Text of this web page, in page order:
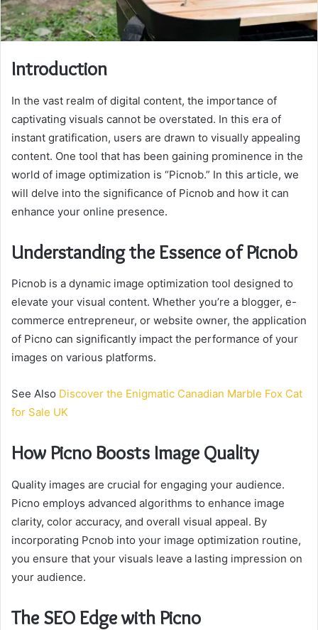
Introduction
In the vast realm of digital content, the importance of
captivating visuals cannot be overstated. In this era of
instant gratification, users are drawn to visually appealing
content. One tool that has been gaining prominence in the
world of image optimization is “Picnob.” In this article, we
will delve into the significance of Picnob and how it can
enhance your online presence.
Understanding the Essence of Picnob
Picnob is a dynamic image optimization tool designed to
elevate your visual content. Whether you’re a blogger, e-
commerce entrepreneur, or website owner, the application
of Picno can significantly impact the performance of your
images on various platforms.
See Also Discover the Enigmatic Canadian Marble Fox Cat
for Sale UK
How Picno Boosts Image Quality
Quality images are crucial for engaging your audience.
Picno employs advanced algorithms to enhance image
clarity, color accuracy, and overall visual appeal. By
incorporating Pcnob into your image optimization routine,
you ensure that your visuals leave a lasting impression on
your audience.
The SEO Edge with Picno